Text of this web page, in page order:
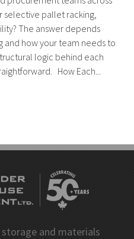
selective pallet racking,
The answer depends
and how your team needs to
logic behind each
How Each...
and materials